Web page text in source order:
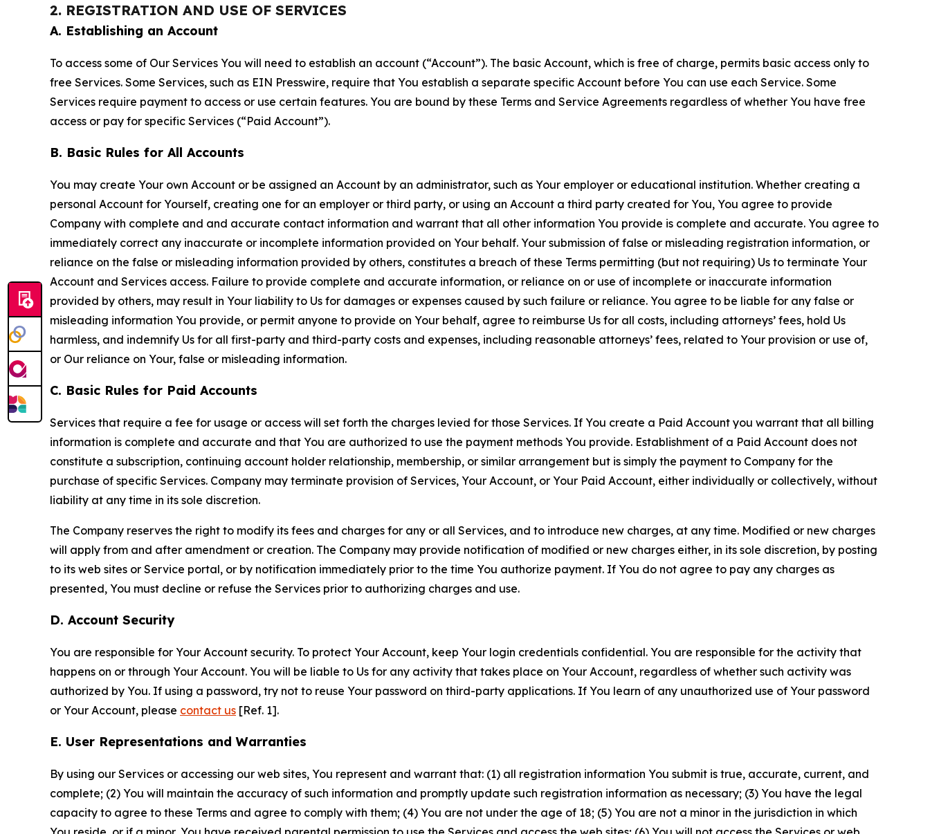
2. REGISTRATION AND USE OF SERVICES
A. Establishing an Account
To access some of Our Services You will need to establish an account (“Account”). The basic Account, which is free of charge, permits basic access only to
free Services. Some Services, such as EIN Presswire, require that You establish a separate specific Account before You can use each Service. Some
Services require payment to access or use certain features. You are bound by these Terms and Service Agreements regardless of whether You have free
access or pay for specific Services (“Paid Account”).
B. Basic Rules for All Accounts
You may create Your own Account or be assigned an Account by an administrator, such as Your employer or educational institution. Whether creating a
personal Account for Yourself, creating one for an employer or third party, or using an Account a third party created for You, You agree to provide
Company with complete and and accurate contact information and warrant that all other information You provide is complete and accurate. You agree to
immediately correct any inaccurate or incomplete information provided on Your behalf. Your submission of false or misleading registration information, or
reliance on the false or misleading information provided by others, constitutes a breach of these Terms permitting (but not requiring) Us to terminate Your
Account and Services access. Failure to provide complete and accurate information, or reliance on or use of incomplete or inaccurate information
provided by others, may result in Your liability to Us for damages or expenses caused by such failure or reliance. You agree to be liable for any false or
misleading information You provide, or permit anyone to provide on Your behalf, agree to reimburse Us for all costs, including attorneys’ fees, hold Us
harmless, and indemnify Us for all first-party and third-party costs and expenses, including reasonable attorneys’ fees, related to Your provision or use of,
or Our reliance on Your, false or misleading information.
C. Basic Rules for Paid Accounts
Services that require a fee for usage or access will set forth the charges levied for those Services. If You create a Paid Account you warrant that all billing
information is complete and accurate and that You are authorized to use the payment methods You provide. Establishment of a Paid Account does not
constitute a subscription, continuing account holder relationship, membership, or similar arrangement but is simply the payment to Company for the
purchase of specific Services. Company may terminate provision of Services, Your Account, or Your Paid Account, either individually or collectively, without
liability at any time in its sole discretion.
The Company reserves the right to modify its fees and charges for any or all Services, and to introduce new charges, at any time. Modified or new charges
will apply from and after amendment or creation. The Company may provide notification of modified or new charges either, in its sole discretion, by posting
to its web sites or Service portal, or by notification immediately prior to the time You authorize payment. If You do not agree to pay any charges as
presented, You must decline or refuse the Services prior to authorizing charges and use.
D. Account Security
You are responsible for Your Account security. To protect Your Account, keep Your login credentials confidential. You are responsible for the activity that
happens on or through Your Account. You will be liable to Us for any activity that takes place on Your Account, regardless of whether such activity was
authorized by You. If using a password, try not to reuse Your password on third-party applications. If You learn of any unauthorized use of Your password
or Your Account, please contact us [Ref. 1].
E. User Representations and Warranties
By using our Services or accessing our web sites, You represent and warrant that: (1) all registration information You submit is true, accurate, current, and
complete; (2) You will maintain the accuracy of such information and promptly update such registration information as necessary; (3) You have the legal
capacity to agree to these Terms and agree to comply with them; (4) You are not under the age of 18; (5) You are not a minor in the jurisdiction in which